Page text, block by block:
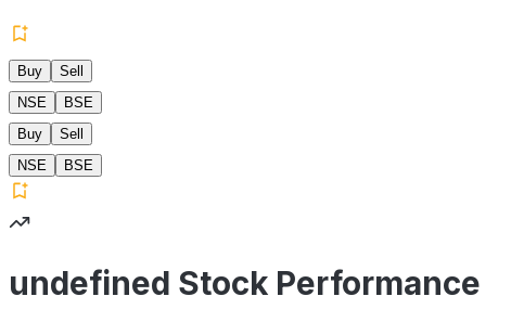
Buy
Sell
NSE
BSE
Buy
Sell
NSE
BSE
undefined Stock Performance